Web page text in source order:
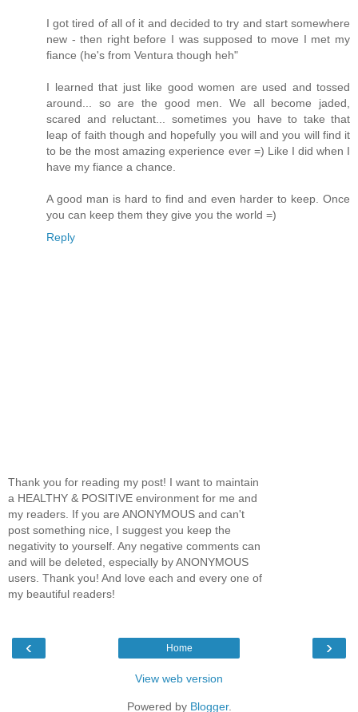
I got tired of all of it and decided to try and start somewhere
new - then right before I was supposed to move I met my
fiance (he's from Ventura though heh"
I learned that just like good women are used and tossed
around... so are the good men. We all become jaded,
scared and reluctant... sometimes you have to take that
leap of faith though and hopefully you will and you will find it
to be the most amazing experience ever =) Like I did when I
have my fiance a chance.
A good man is hard to find and even harder to keep. Once
you can keep them they give you the world =)
Reply
Thank you for reading my post! I want to maintain
a HEALTHY & POSITIVE environment for me and
my readers. If you are ANONYMOUS and can't
post something nice, I suggest you keep the
negativity to yourself. Any negative comments can
and will be deleted, especially by ANONYMOUS
users. Thank you! And love each and every one of
my beautiful readers!
‹ ›
Home
View web version
Powered by Blogger.